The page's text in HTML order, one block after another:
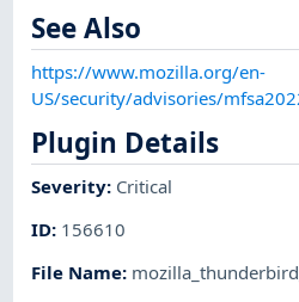
See Also
https://www.mozilla.org/en-
US/security/advisories/
Plugin Details
Severity: Critical
ID: 156610
File Name: